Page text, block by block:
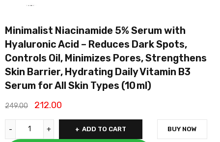
Minimalist Niacinamide 5% Serum with
Hyaluronic Acid – Reduces Dark Spots,
Controls Oil, Minimizes Pores, Strengthens
Skin Barrier, Hydrating Daily Vitamin B3
Serum for All Skin Types (10 ml)
249.00 212.00
ADD TO CART BUY NOW